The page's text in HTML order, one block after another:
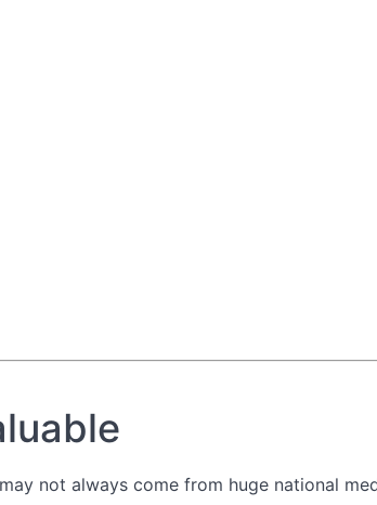
not always come from huge national